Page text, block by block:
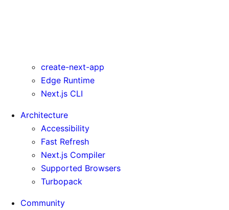
create-next-app
Edge Runtime
Next.js CLI
Architecture
Accessibility
Fast Refresh
Next.js Compiler
Supported Browsers
Turbopack
Community